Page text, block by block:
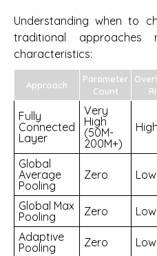
Understanding when to
traditional approaches
characteristics:
Approach
Parameter
Count
Fully
Connected
Layer
Very
High
(50M-
200M+)
High
Global
Average
Pooling
Zero Low
Global Max
Pooling
Zero Low
Adaptive
Pooling
Zero Low